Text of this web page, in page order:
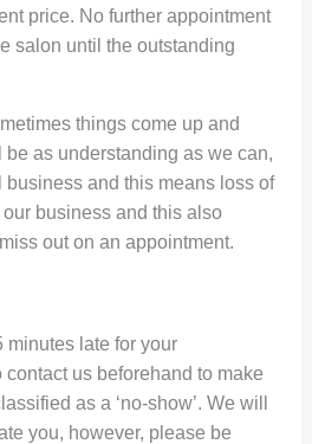
price. No further appointment
salon until the outstanding
things come up and
as understanding as we can,
business and this means loss of
business and this also
out on an appointment.
minutes late for your
us beforehand to make
as a ‘no-show’. We will
you, however, please be